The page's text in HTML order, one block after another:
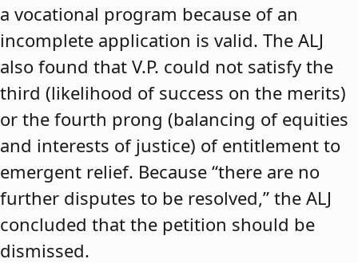
a vocational program because of an
incomplete application is valid. The ALJ
also found that V.P. could not satisfy the
third (likelihood of success on the merits)
or the fourth prong (balancing of equities
and interests of justice) of entitlement to
emergent relief. Because “there are no
further disputes to be resolved,” the ALJ
concluded that the petition should be
dismissed.